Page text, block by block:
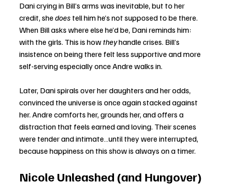
Dani crying in Bill’s arms was inevitable, but to her
credit, she does tell him he’s not supposed to be there.
When Bill asks where else he’d be, Dani reminds him:
with the girls. This is how they handle crises. Bill’s
insistence on being there felt less supportive and more
self-serving especially once Andre walks in.
Later, Dani spirals over her daughters and her odds,
convinced the universe is once again stacked against
her. Andre comforts her, grounds her, and offers a
distraction that feels earned and loving. Their scenes
were tender and intimate…until they were interrupted,
because happiness on this show is always on a timer.
Nicole Unleashed (and Hungover)